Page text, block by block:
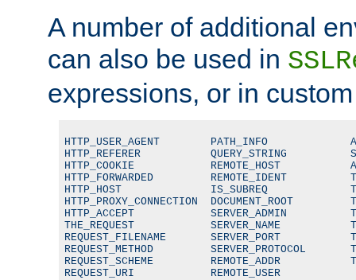
A number of additional
can also be used in
expressions, or in
HTTP_USER_AGENT        PATH_INFO
HTTP_REFERER           QUERY_STRING
HTTP_COOKIE            REMOTE_HOST
HTTP_FORWARDED         REMOTE_IDENT
HTTP_HOST              IS_SUBREQ
HTTP_PROXY_CONNECTION  DOCUMENT_ROOT
HTTP_ACCEPT            SERVER_ADMIN
THE_REQUEST            SERVER_NAME
REQUEST_FILENAME       SERVER_PORT
REQUEST_METHOD         SERVER_PROTOCOL
REQUEST_SCHEME         REMOTE_ADDR
REQUEST_URI            REMOTE_USER